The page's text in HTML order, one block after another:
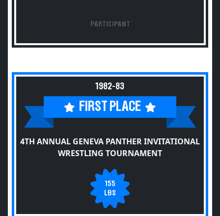
PARTICIPANT
1982-83
FIRST PLACE
4TH ANNUAL GENEVA PANTHER INVITATIONAL
WRESTLING TOURNAMENT
155
LBS